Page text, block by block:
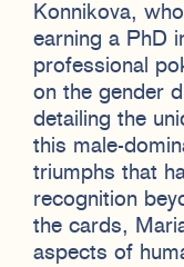
Konnikova,
earning a PhD
professional
on the gender
detailing the
this male-
triumphs that
recognition
the cards,
aspects of